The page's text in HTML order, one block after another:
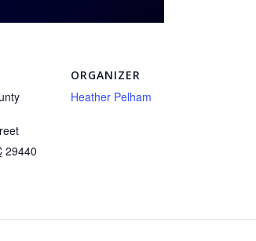
29440
ORGANIZER
Heather Pelham